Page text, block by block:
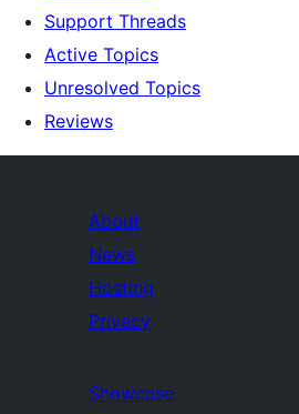
Support Threads
Active Topics
Unresolved Topics
Reviews
About
News
Hosting
Privacy
Showcase